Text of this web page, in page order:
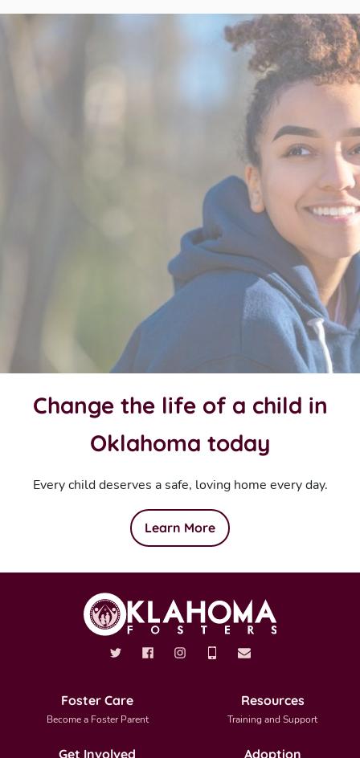
Change the life of a child in
Oklahoma today
Every child deserves a safe, loving home every day.
Learn More
Foster Care
Become a Foster Parent
Resources
Training and Support
Get Involved Adoption